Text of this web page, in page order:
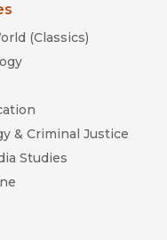
(Classics)
& Criminal Justice
Studies